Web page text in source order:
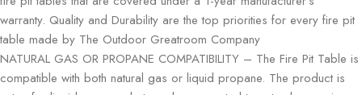
warranty. Quality and Durability are the top priorities for every fire pit
table made by The Outdoor Greatroom Company
NATURAL GAS OR PROPANE COMPATIBILITY – The Fire Pit Table is
compatible with both natural gas or liquid propane. The product is